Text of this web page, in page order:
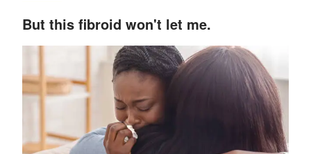
But this fibroid won't let me.